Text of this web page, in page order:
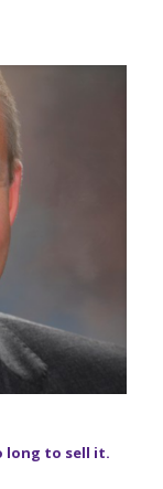
long to sell it.